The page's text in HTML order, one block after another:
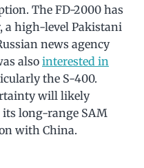
The FD-2000 has
a high-level Pakistani
news agency
alsointerested in
the S-400.
will likely
its long-range SAM
with China.